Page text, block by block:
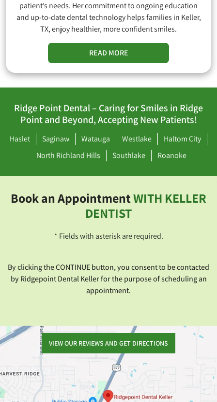
patient’s needs. Her commitment to ongoing education
and up-to-date dental technology helps families in Keller,
TX, enjoy healthier, more confident smiles.
READ MORE
Ridge Point Dental – Caring for Smiles in Ridge
Point and Beyond, Accepting New Patients!
Haslet Saginaw Watauga Westlake
Haltom City
North Richland Hills
Southlake Roanoke
Book an AppointmentWITH KELLER
DENTIST
* Fields with asterisk are required.
By clicking the CONTINUE button, you consent to be contacted
by Ridgepoint Dental Keller for the purpose of scheduling an
appointment.
VIEW OUR REVIEWS AND GET DIRECTIONS